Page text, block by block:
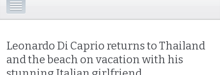
Leonardo Di Caprio returns to Thailand
and the beach on vacation with his